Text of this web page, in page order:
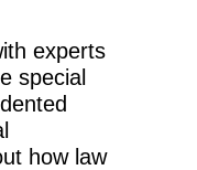
experts
special
how law